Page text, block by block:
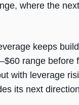
where the
keeps
range before
with leverage
its next